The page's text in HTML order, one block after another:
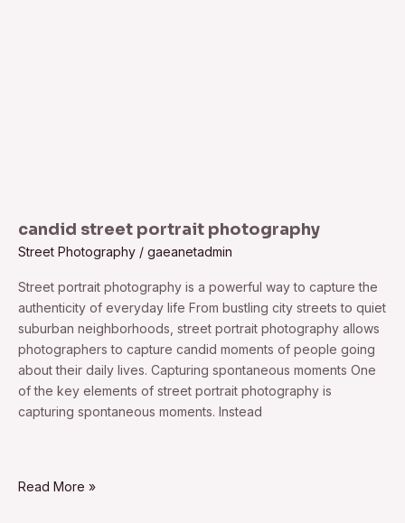
candid street portrait photography
Street Photography / gaeanetadmin
Street portrait photography is a powerful way to capture the
authenticity of everyday life From bustling city streets to quiet
suburban neighborhoods, street portrait photography allows
photographers to capture candid moments of people going
about their daily lives. Capturing spontaneous moments One
of the key elements of street portrait photography is
capturing spontaneous moments. Instead
Read More »